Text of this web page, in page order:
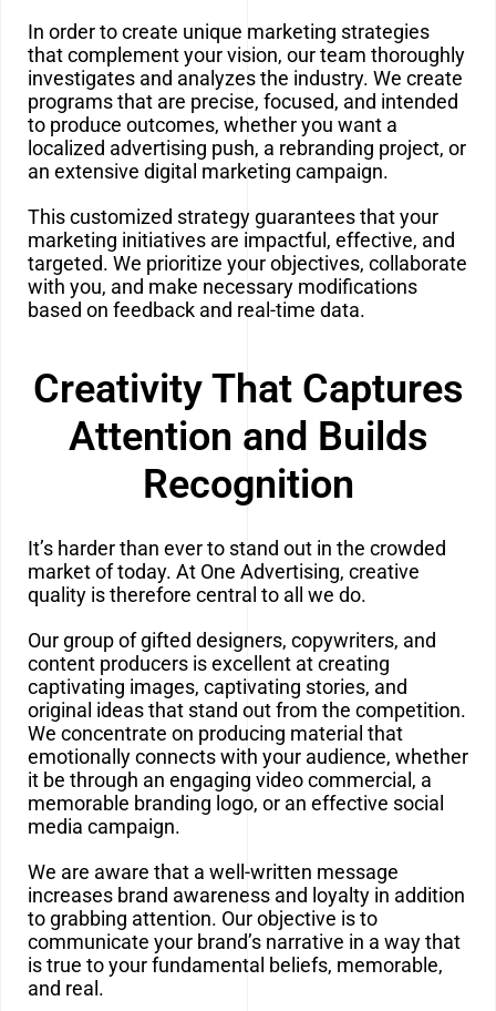
In order to create unique marketing strategies
that complement your vision, our team thoroughly
investigates and analyzes the industry. We create
programs that are precise, focused, and intended
to produce outcomes, whether you want a
localized advertising push, a rebranding project, or
an extensive digital marketing campaign.
This customized strategy guarantees that your
marketing initiatives are impactful, effective, and
targeted. We prioritize your objectives, collaborate
with you, and make necessary modifications
based on feedback and real-time data.
Creativity That Captures
Attention and Builds
Recognition
It’s harder than ever to stand out in the crowded
market of today. At One Advertising, creative
quality is therefore central to all we do.
Our group of gifted designers, copywriters, and
content producers is excellent at creating
captivating images, captivating stories, and
original ideas that stand out from the competition.
We concentrate on producing material that
emotionally connects with your audience, whether
it be through an engaging video commercial, a
memorable branding logo, or an effective social
media campaign.
We are aware that a well-written message
increases brand awareness and loyalty in addition
to grabbing attention. Our objective is to
communicate your brand’s narrative in a way that
is true to your fundamental beliefs, memorable,
and real.